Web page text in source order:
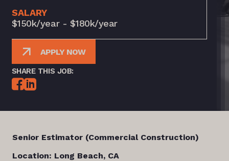
SALARY
$150k/year - $180k/year
APPLY NOW
SHARE THIS JOB:
Senior Estimator (Commercial Construction)
Location: Long Beach, CA